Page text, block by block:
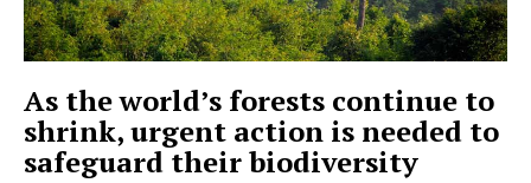
As the world’s forests continue to
shrink, urgent action is needed to
safeguard their biodiversity